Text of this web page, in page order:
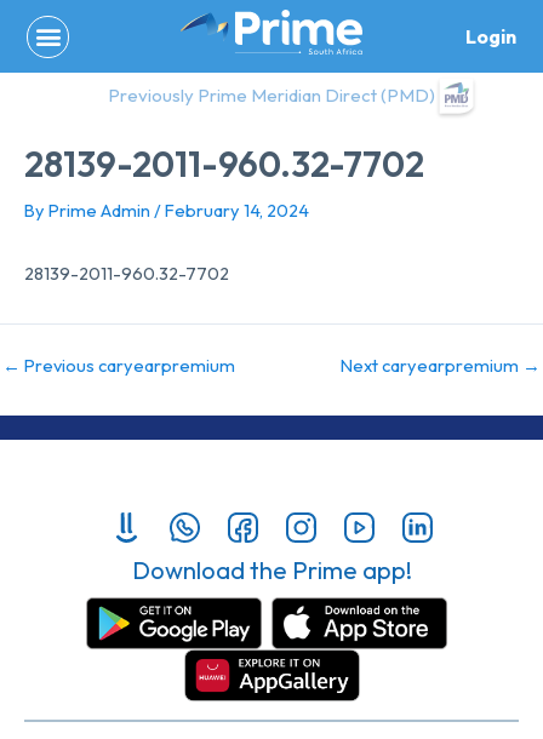
content
Login
Previously Prime Meridian Direct (PMD)
28139-2011-960.32-7702
By Prime Admin /February 14, 2024
28139-2011-960.32-7702
← Previous caryearpremium Next caryearpremium →
Download the Prime app!